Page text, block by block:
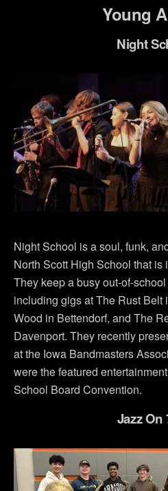
Young
Night
Night School is a soul, funk,
North Scott High School that is
They keep a busy out-of-
including gigs at The Rust Belt
Wood in Bettendorf, and The
Davenport. They recently
at the Iowa Bandmasters
were the featured
School Board Convention.
Jazz On